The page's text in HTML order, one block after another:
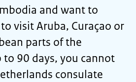
and want to
visit Aruba, Curaçao or
parts of the
90 days, you cannot
consulate